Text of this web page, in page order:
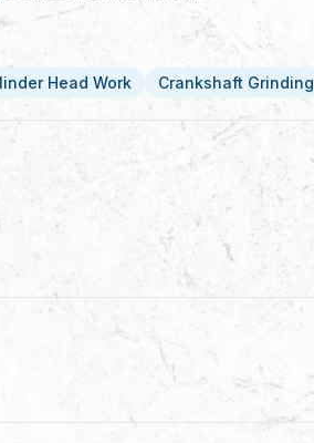
Head Work Crankshaft Grinding